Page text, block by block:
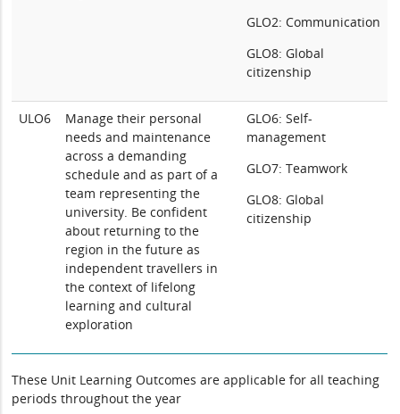
GLO2: Communication
GLO8: Global
citizenship
ULO6
Manage their personal
needs and maintenance
across a demanding
schedule and as part of a
team representing the
university. Be confident
about returning to the
region in the future as
independent travellers in
the context of lifelong
learning and cultural
exploration
GLO6: Self-
management
GLO7: Teamwork
GLO8: Global
citizenship
These Unit Learning Outcomes are applicable for all teaching
periods throughout the year